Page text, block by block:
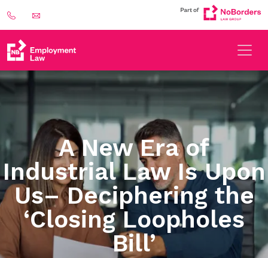
A New Era of
Industrial Law Is Upon
Us– Deciphering the
‘Closing Loopholes
Bill’